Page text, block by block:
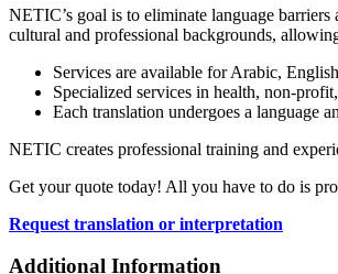
NETIC’s goal is to eliminate language
cultural and professional backgrounds,
Services are available for Arabic,
Specialized services in health, non-
Each translation undergoes a language
NETIC creates professional training and
Get your quote today! All you have to do is
Request translation or interpretation
Additional Information